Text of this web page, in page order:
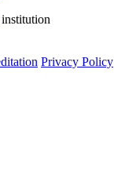
institution
Privacy Policy